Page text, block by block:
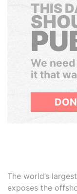
THIS
We
it that
The world’s
exposes the